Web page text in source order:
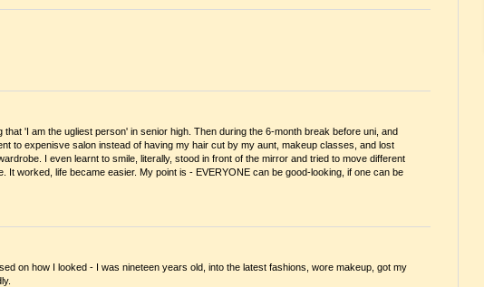
that 'I am the ugliest person' in senior high. Then during the 6-month break before uni, and
to expenisve salon instead of having my hair cut by my aunt, makeup classes, and lost
I even learnt to smile, literally, stood in front of the mirror and tried to move different
It worked, life became easier. My point is - EVERYONE can be good-looking, if one can be
on how I looked - I was nineteen years old, into the latest fashions, wore makeup, got my